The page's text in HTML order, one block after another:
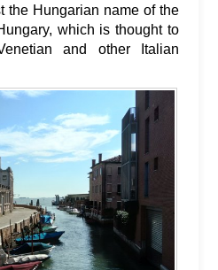
the Hungarian name of the
which is thought to
and other Italian